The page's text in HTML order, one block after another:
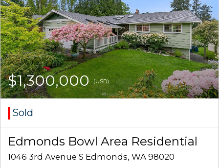
$1,300,000(USD)
Sold
Edmonds Bowl Area Residential
1046 3rd Avenue S Edmonds, WA 98020